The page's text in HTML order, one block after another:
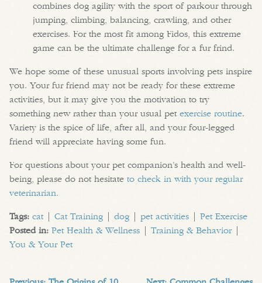
combines dog agility with the sport of parkour through
jumping, climbing, balancing, crawling, and other
exercises. For the most fit among Fidos, this extreme
game can be the ultimate challenge for a fur frind.
We hope some of these unusual sports involving pets inspire
you. Your fur friend may not be ready for these extreme
activities, but it may give you the motivation to try
something new rather than your usual pet exercise routine.
Variety is the spice of life, after all, and your four-legged
friend will appreciate having some fun.
For questions about your pet companion’s health and well-
being, please do not hesitate to check in with your regular
veterinarian.
Tags: cat| Cat Training dog pet activities
Pet Exercise
Posted in: Pet Health & Wellness Training & Behavior|
You & Your Pet